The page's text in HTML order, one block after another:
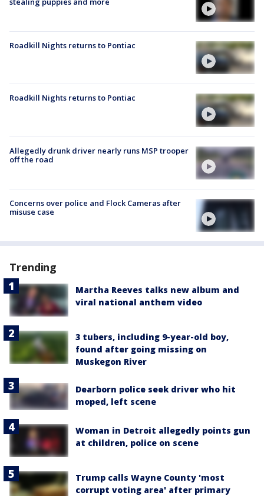
Roadkill Nights returns to Pontiac
Roadkill Nights returns to Pontiac
Allegedly drunk driver nearly runs MSP trooper
off the road
Concerns over police and Flock Cameras after
misuse case
Trending
Martha Reeves talks new album and
viral national anthem video
3 tubers, including 9-year-old boy,
found after going missing on
Muskegon River
Dearborn police seek driver who hit
moped, left scene
Woman in Detroit allegedly points gun
at children, police on scene
Trump calls Wayne County 'most
corrupt voting area' after primary